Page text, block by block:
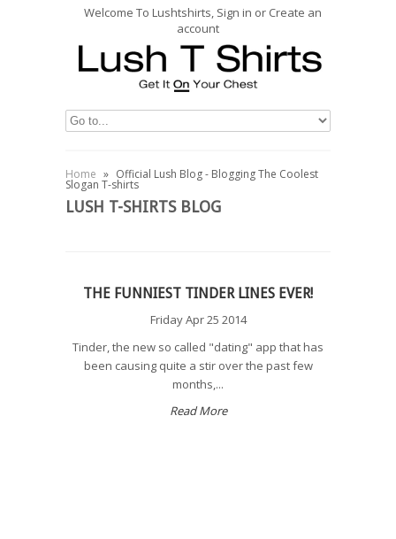
Welcome To Lushtshirts, Sign in or Create an
account
Home » Official Lush Blog - Blogging The Coolest
Slogan T-shirts
LUSH T-SHIRTS BLOG
THE FUNNIEST TINDER LINES EVER!
Friday Apr 25 2014
Tinder, the new so called "dating" app that has
been causing quite a stir over the past few
months,...
Read More